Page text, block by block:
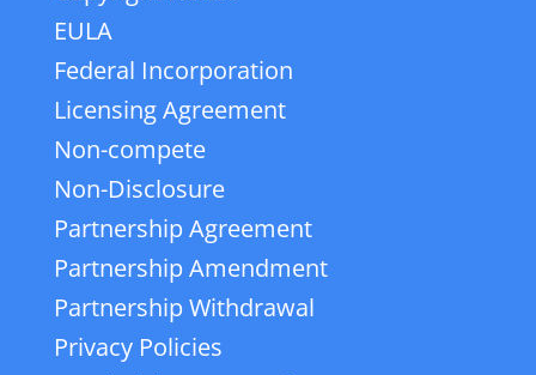
EULA
Federal Incorporation
Licensing Agreement
Non-compete
Non-Disclosure
Partnership Agreement
Partnership Amendment
Partnership Withdrawal
Privacy Policies